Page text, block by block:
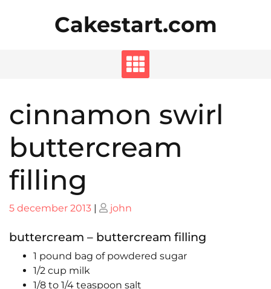
Cakestart.com
cinnamon swirl
buttercream
filling
Posted
5 december 2013 | Posted
john
buttercream – buttercream filling
1 pound bag of powdered sugar
1/2 cup milk
1/8 to 1/4 teaspoon salt